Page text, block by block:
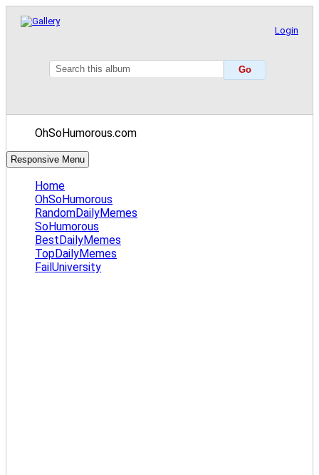
Login
OhSoHumorous.com
Responsive Menu
Home
OhSoHumorous
RandomDailyMemes
SoHumorous
BestDailyMemes
TopDailyMemes
FailUniversity